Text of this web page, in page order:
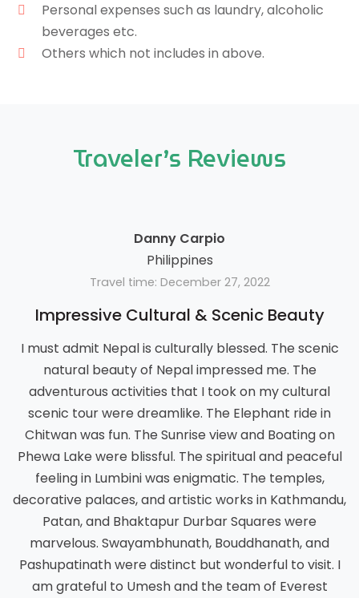
Personal expenses such as laundry, alcoholic
beverages etc.
Others which not includes in above.
Traveler’s Reviews
Danny Carpio
Philippines
Travel time: December 27, 2022
Impressive Cultural & Scenic Beauty
I must admit Nepal is culturally blessed. The scenic
natural beauty of Nepal impressed me. The
adventurous activities that I took on my cultural
scenic tour were dreamlike. The Elephant ride in
Chitwan was fun. The Sunrise view and Boating on
Phewa Lake were blissful. The spiritual and peaceful
feeling in Lumbini was enigmatic. The temples,
decorative palaces, and artistic works in Kathmandu,
Patan, and Bhaktapur Durbar Squares were
marvelous. Swayambhunath, Bouddhanath, and
Pashupatinath were distinct but wonderful to visit. I
am grateful to Umesh and the team of Everest